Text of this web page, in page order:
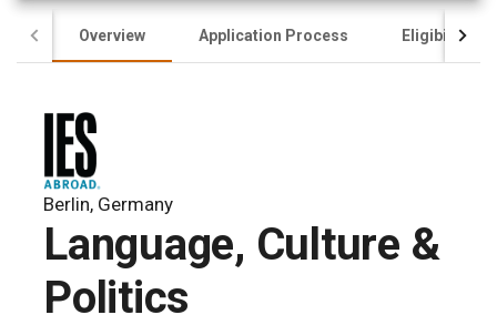
Overview Application Process Eligibility
Berlin, Germany
Language, Culture &
Politics